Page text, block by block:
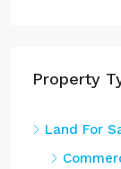
Property
Land For